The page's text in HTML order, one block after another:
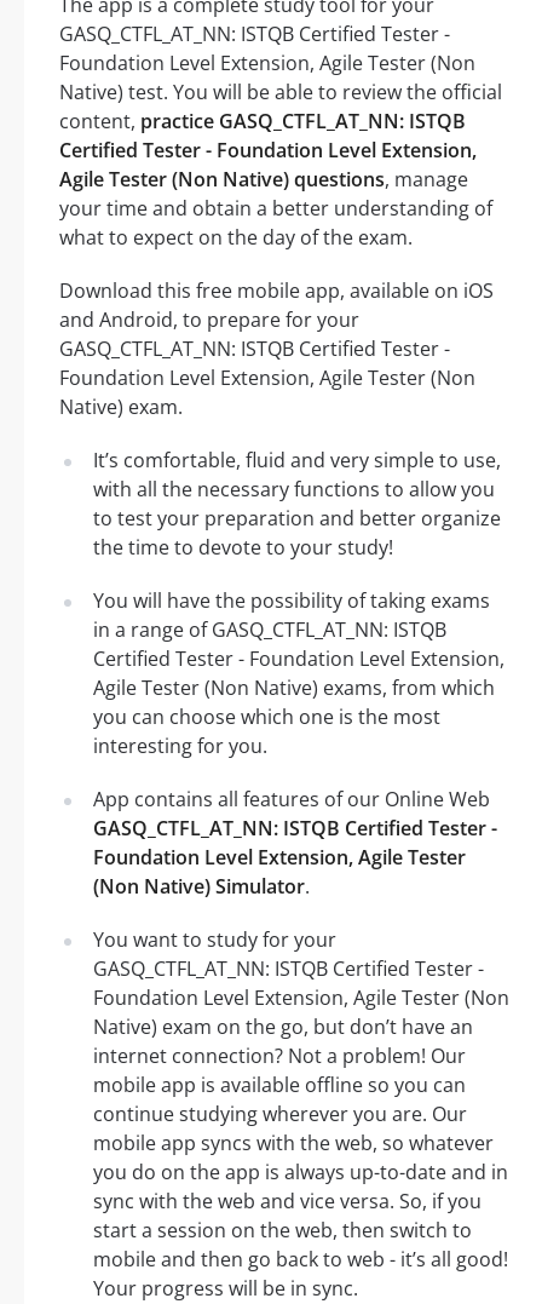
GASQ_CTFL_AT_NN: ISTQB Certified Tester -
Foundation Level Extension, Agile Tester (Non
Native) test. You will be able to review the official
content, practice GASQ_CTFL_AT_NN: ISTQB
Certified Tester - Foundation Level Extension,
Agile Tester (Non Native) questions, manage
your time and obtain a better understanding of
what to expect on the day of the exam.
Download this free mobile app, available on iOS
and Android, to prepare for your
GASQ_CTFL_AT_NN: ISTQB Certified Tester -
Foundation Level Extension, Agile Tester (Non
Native) exam.
It’s comfortable, fluid and very simple to use,
with all the necessary functions to allow you
to test your preparation and better organize
the time to devote to your study!
You will have the possibility of taking exams
in a range of GASQ_CTFL_AT_NN: ISTQB
Certified Tester - Foundation Level Extension,
Agile Tester (Non Native) exams, from which
you can choose which one is the most
interesting for you.
App contains all features of our Online Web
GASQ_CTFL_AT_NN: ISTQB Certified Tester -
Foundation Level Extension, Agile Tester
(Non Native) Simulator.
You want to study for your
GASQ_CTFL_AT_NN: ISTQB Certified Tester -
Foundation Level Extension, Agile Tester (Non
Native) exam on the go, but don’t have an
internet connection? Not a problem! Our
mobile app is available offline so you can
continue studying wherever you are. Our
mobile app syncs with the web, so whatever
you do on the app is always up-to-date and in
sync with the web and vice versa. So, if you
start a session on the web, then switch to
mobile and then go back to web - it’s all good!
Your progress will be in sync.